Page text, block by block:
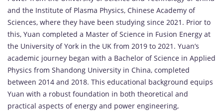
and the Institute of Plasma Physics, Chinese Academy of
Sciences, where they have been studying since 2021. Prior to
this, Yuan completed a Master of Science in Fusion Energy at
the University of York in the UK from 2019 to 2021. Yuan’s
academic journey began with a Bachelor of Science in Applied
Physics from Shandong University in China, completed
between 2014 and 2018. This educational background equips
Yuan with a robust foundation in both theoretical and
practical aspects of energy and power engineering,